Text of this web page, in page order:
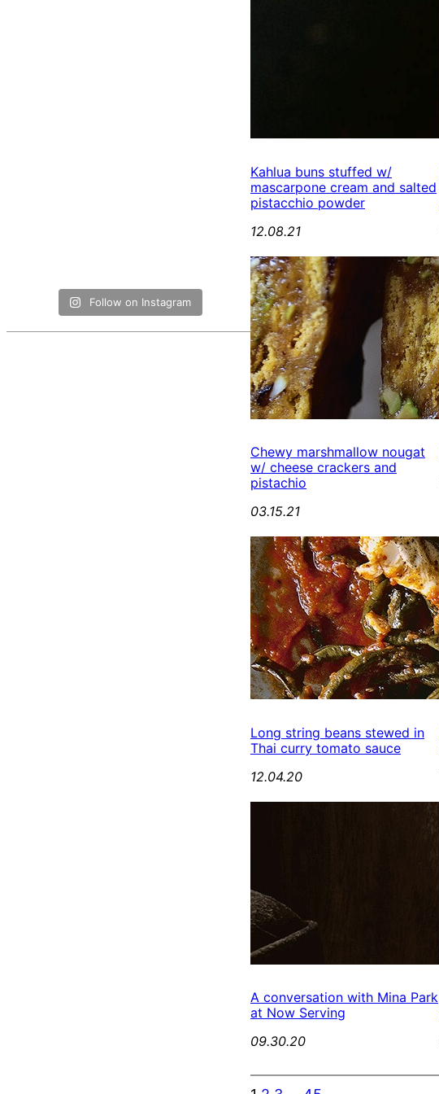
Follow on Instagram
Kahlua buns stuffed w/
mascarpone cream and salted
pistacchio powder
12.08.21
Chewy marshmallow nougat
w/ cheese crackers and
pistachio
03.15.21
Long string beans stewed in
Thai curry tomato sauce
12.04.20
A conversation with Mina Park
at Now Serving
09.30.20